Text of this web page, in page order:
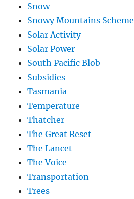
Snow
Snowy Mountains Scheme
Solar Activity
Solar Power
South Pacific Blob
Subsidies
Tasmania
Temperature
Thatcher
The Great Reset
The Lancet
The Voice
Transportation
Trees